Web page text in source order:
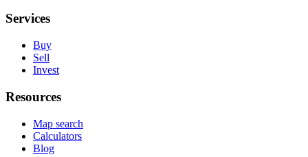
Services
Buy
Sell
Invest
Resources
Map search
Calculators
Blog